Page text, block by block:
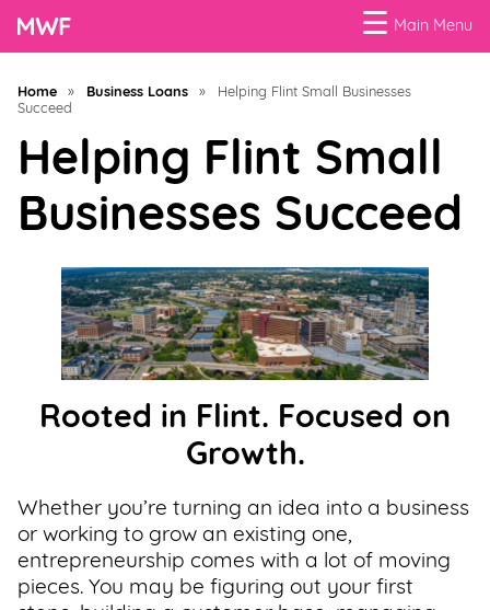
☰ Main Menu
Loans
Business
Programs
Celebrating
Women
Power
of
Support
Us
Home » Business Loans »
Helping Flint Small Businesses
Succeed
Helping Flint Small
Businesses Succeed
Rooted in Flint. Focused on
Growth.
Whether you’re turning an idea into a business
or working to grow an existing one,
entrepreneurship comes with a lot of moving
pieces. You may be figuring out your first